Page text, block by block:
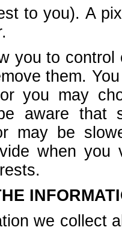
to you). A
you to
them.
you may
aware that
may be
when
we collect